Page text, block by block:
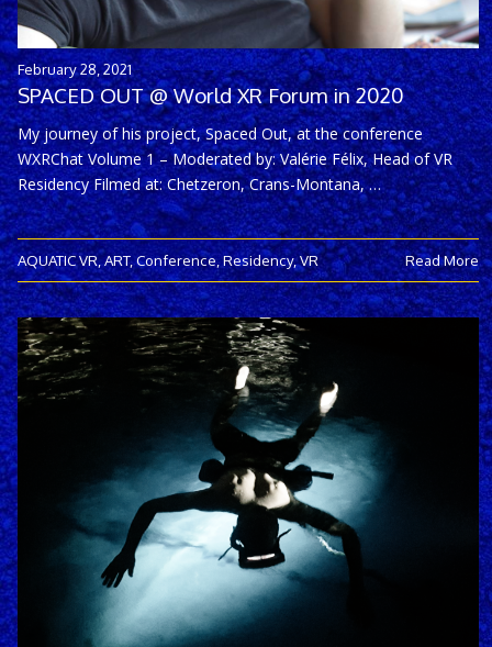
February 28, 2021
SPACED OUT @ World XR Forum in 2020
My journey of his project, Spaced Out, at the conference
WXRChat Volume 1 – Moderated by: Valérie Félix, Head of VR
Residency Filmed at: Chetzeron, Crans-Montana, …
AQUATIC VR,ART,Conference Residency,VR Read More